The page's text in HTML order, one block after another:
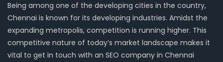
Being among one of the developing cities in the country,
Chennai is known for its developing industries. Amidst the
expanding metropolis, competition is running higher. This
competitive nature of today’s market landscape makes it
vital to get in touch with an SEO company in Chennai